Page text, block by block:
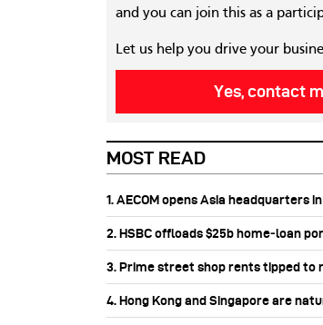
and you can join this as a
Let us help you drive your
Yes, contact
MOST READ
1. AECOM opens Asia headquarters
2. HSBC offloads $25b home‑loan
3. Prime street shop rents tipped to
4. Hong Kong and Singapore are